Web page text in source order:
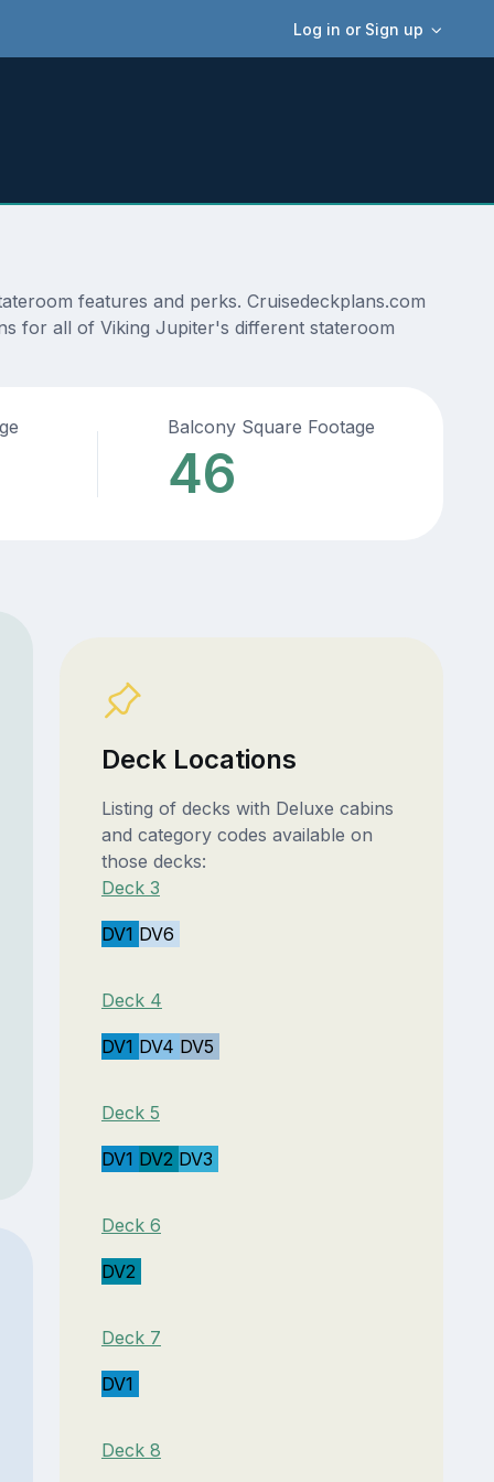
Log in or Sign up
features and perks. Cruisedeckplans.com
for all of Viking Jupiter's different stateroom
Balcony Square Footage
46
Deck Locations
Listing of decks with Deluxe cabins
and category codes available on
those decks:
Deck 3
DV1 DV6
Deck 4
DV1 DV4 DV5
Deck 5
DV1 DV2 DV3
Deck 6
DV2
Deck 7
DV1
Deck 8